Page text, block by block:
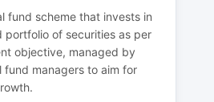
fund scheme that invests in
portfolio of securities as per
objective, managed by
fund managers to aim for